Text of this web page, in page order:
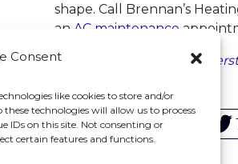
Consent
like cookies to store and/or
technologies will allow us to process
IDs on this site. Not consenting or
certain features and functions.
shape. Call Brennan’s
an AC maintenance
Image provided by
Share: Facebook